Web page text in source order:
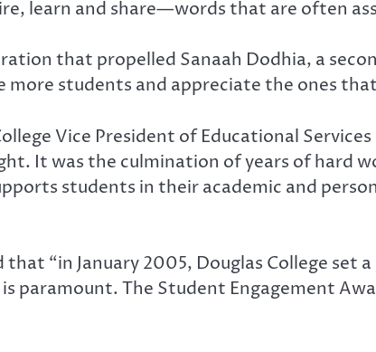
learn and share—words that are often
that propelled Sanaah Dodhia, a
more students and appreciate the ones
Vice President of Educational
It was the culmination of years of hard
students in their academic and
that “in January 2005, Douglas College
paramount. The Student Engagement